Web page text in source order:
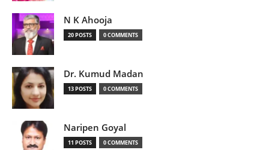
N K Ahooja
20 POSTS 0 COMMENTS
Dr. Kumud Madan
13 POSTS 0 COMMENTS
Naripen Goyal
11 POSTS 0 COMMENTS